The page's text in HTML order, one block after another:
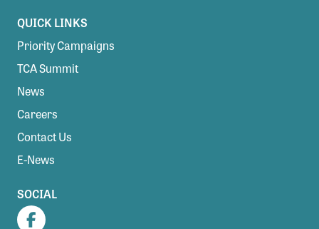
QUICK LINKS
Priority Campaigns
TCA Summit
News
Careers
Contact Us
E-News
SOCIAL